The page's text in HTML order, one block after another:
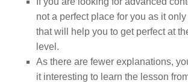
not a perfect place for you as it
that will help you to get perfect at
level.
As there are fewer explanations,
it interesting to learn the lesson